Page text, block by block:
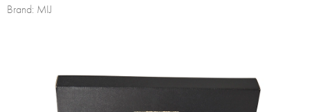
Brand: MIJ